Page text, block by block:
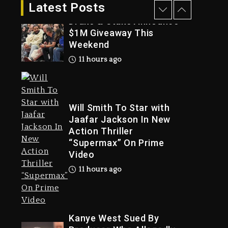
Latest Posts
10 hours ago
Drake & Stake Announce
$1M Giveaway This
Weekend
11 hours ago
Will Smith To Star with
Jaafar Jackson In New
Action Thriller
“Supermax” On Prime
Video
11 hours ago
Kanye West Sued By